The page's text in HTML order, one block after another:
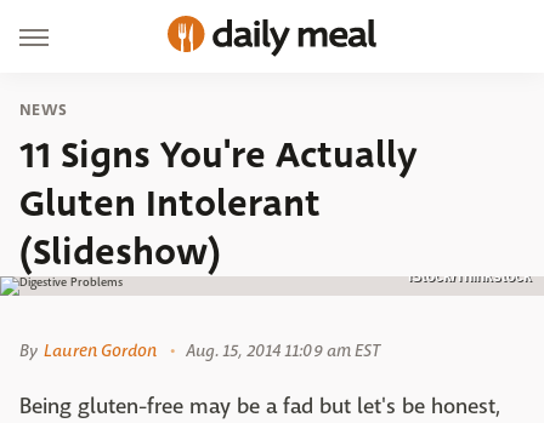
NEWS
11 Signs You're Actually
Gluten Intolerant
(Slideshow)
iStock/Thinkstock
By Lauren Gordon Aug. 15, 2014 11:09 am EST
Being gluten-free may be a fad but let's be honest,